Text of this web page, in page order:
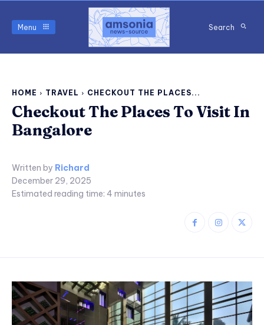
Menu Search
HOME TRAVEL CHECKOUT THE PLACES...
Checkout The Places To Visit In
Bangalore
Written by Richard
December 29, 2025
Estimated reading time: 4 minutes